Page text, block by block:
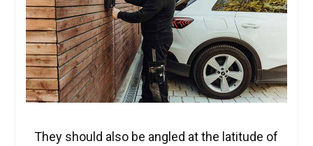
They should also be angled at the latitude of